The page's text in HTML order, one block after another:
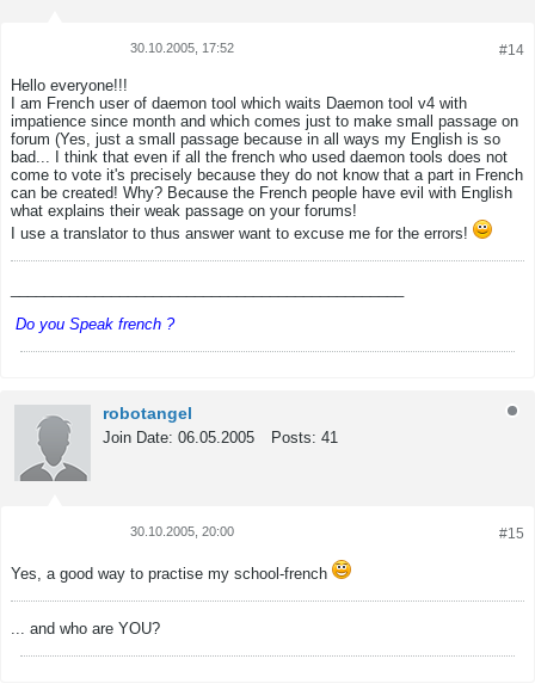
#14
30.10.2005, 17:52
Hello everyone!!!
I am French user of daemon tool which waits Daemon tool v4 with
impatience since month and which comes just to make small passage on
forum (Yes, just a small passage because in all ways my English is so
bad... I think that even if all the french who used daemon tools does not
come to vote it's precisely because they do not know that a part in French
can be created! Why? Because the French people have evil with English
what explains their weak passage on your forums!
I use a translator to thus answer want to excuse me for the errors!
Do you Speak french ?
robotangel
Join Date: 06.05.2005 Posts: 41
#15
30.10.2005, 20:00
Yes, a good way to practise my school-french
... and who are YOU?